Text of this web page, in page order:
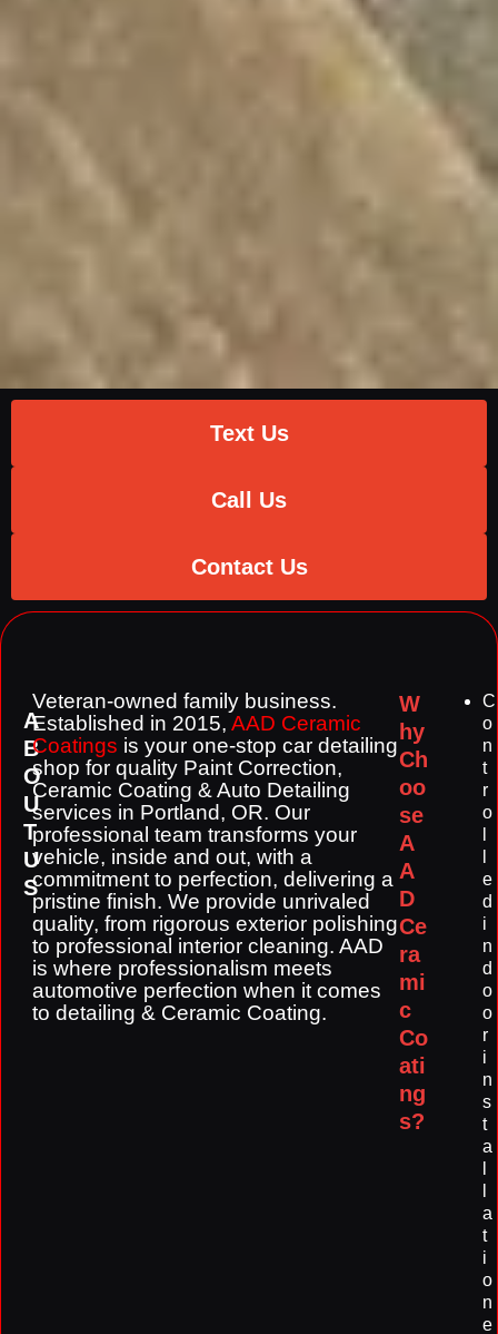
Text Us
Call Us
Contact Us
A
B
O
U
T
U
S
Veteran-owned family business.
Established in 2015, AAD Ceramic
Coatings is your one-stop car detailing
shop for quality Paint Correction,
Ceramic Coating & Auto Detailing
services in Portland, OR. Our
professional team transforms your
vehicle, inside and out, with a
commitment to perfection, delivering a
pristine finish. We provide unrivaled
quality, from rigorous exterior polishing
to professional interior cleaning. AAD
is where professionalism meets
automotive perfection when it comes
to detailing & Ceramic Coating.
W
hy
Ch
oo
se
A
A
D
Ce
ra
mi
c
Co
ati
ng
s?
C
o
n
t
r
o
e
d
i
n
d
o
o
r
i
n
s
t
a
a
t
i
o
n
e